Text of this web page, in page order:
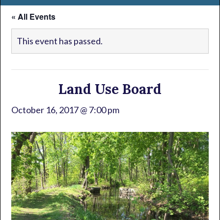
looking
for...
« All Events
This event has passed.
Land Use Board
October 16, 2017 @ 7:00 pm